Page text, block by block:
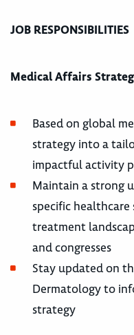
JOB RESPONSIBILITIES
Medical Affairs
Based on global
strategy into a
impactful activity
Maintain a strong
specific healthcare
treatment
and congresses
Stay updated on
Dermatology to
strategy